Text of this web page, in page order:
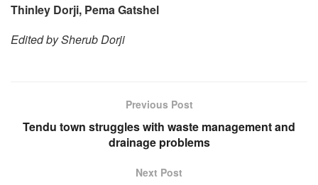
Thinley Dorji, Pema Gatshel
Edited by Sherub Dorji
Previous Post
Tendu town struggles with waste management and
drainage problems
Next Post